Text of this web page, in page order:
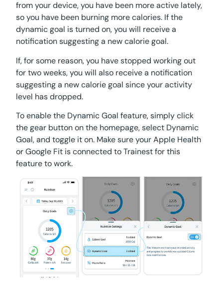
from your device, you have been more active lately,
so you have been burning more calories. If the
dynamic goal is turned on, you will receive a
notification suggesting a new calorie goal.
If, for some reason, you have stopped working out
for two weeks, you will also receive a notification
suggesting a new calorie goal since your activity
level has dropped.
To enable the Dynamic Goal feature, simply click
the gear button on the homepage, select Dynamic
Goal, and toggle it on. Make sure your Apple Health
or Google Fit is connected to Trainest for this
feature to work.